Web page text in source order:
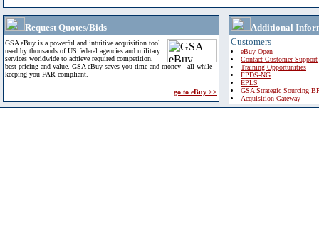
Request Quotes/Bids
GSA eBuy is a powerful and intuitive acquisition tool
used by thousands of US federal agencies and military
services worldwide to achieve required competition,
best pricing and value. GSA eBuy saves you time and money - all while
keeping you FAR compliant.
go to eBuy >>
Additional
Customers
eBuy Open
Contact Customer Support
Training Opportunities
FPDS-NG
EPLS
GSA Strategic Sourcing
Acquisition Gateway